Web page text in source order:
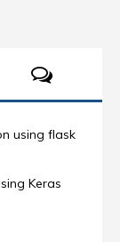
using flask
Keras